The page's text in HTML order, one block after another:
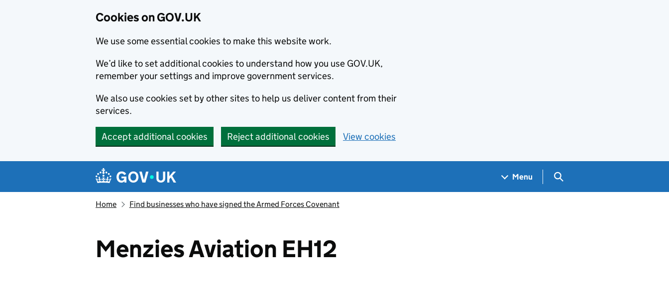
Cookies on GOV.UK
We use some essential cookies to make this website work.
We’d like to set additional cookies to understand how you use GOV.UK,
remember your settings and improve government services.
We also use cookies set by other sites to help us deliver content from their
services.
Accept additional cookies Reject additional cookies View cookies
Navigation menu
Menu Search GOV.UK
Home Find businesses who have signed the Armed Forces Covenant
Menzies Aviation EH12